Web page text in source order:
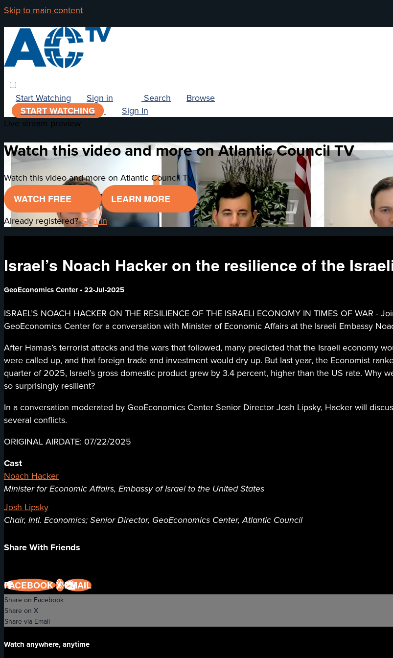
Skip to main content
Browse
Search
Start Watching Sign in
START WATCHING
Sign In
Live stream preview
Watch this video and more on Atlantic Council TV
Watch this video and more on Atlantic Council TV
WATCH FREE LEARN MORE
Already registered?Sign in
Israel’s Noach Hacker on the resilience of the
GeoEconomics Center•22-Jul-2025
ISRAEL’S NOACH HACKER ON THE RESILIENCE OF THE ISRAELI ECONOMY IN TIMES OF WAR
GeoEconomics Center for a conversation with Minister of Economic Affairs at the Israeli Embassy
After Hamas’s terrorist attacks and the wars that followed, many predicted that the Israeli economy
were called up, and that foreign trade and investment would dry up. But last year, the Economist
quarter of 2025, Israel’s gross domestic product grew by 3.4 percent, higher than the US rate. Why
so surprisingly resilient?
In a conversation moderated by GeoEconomics Center Senior Director Josh Lipsky, Hacker will
several conflicts.
ORIGINAL AIRDATE: 07/22/2025
Cast
Noach Hacker
Minister for Economic Affairs, Embassy of Israel to the United States
Josh Lipsky
Chair, Intl. Economics; Senior Director, GeoEconomics Center, Atlantic Council
Share With Friends
FACEBOOKXEMAIL
Share on Facebook
Share on X
Share via Email
Watch anywhere, anytime